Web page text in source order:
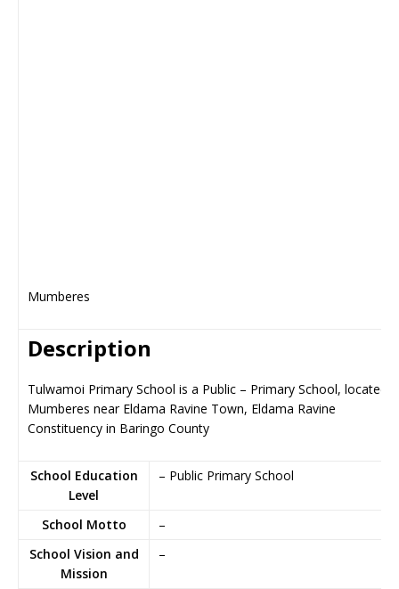
Mumberes
Description
Tulwamoi Primary School is a Public – Primary School, located
Mumberes near Eldama Ravine Town, Eldama Ravine
Constituency in Baringo County
School Education
Level
– Public Primary School
School Motto
–
School Vision and
Mission
–